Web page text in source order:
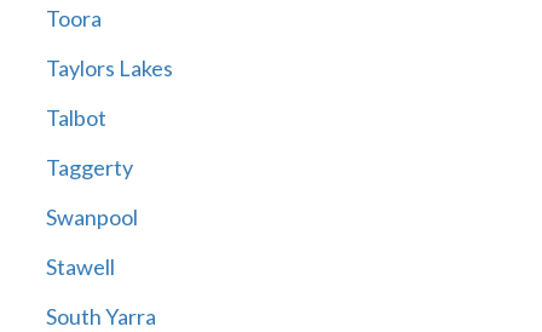
Toora
Taylors Lakes
Talbot
Taggerty
Swanpool
Stawell
South Yarra